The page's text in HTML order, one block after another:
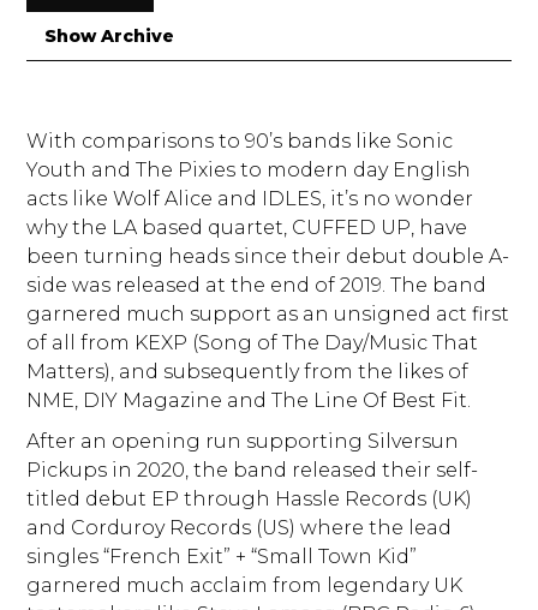
Show Archive
With comparisons to 90’s bands like Sonic
Youth and The Pixies to modern day English
acts like Wolf Alice and IDLES, it’s no wonder
why the LA based quartet, CUFFED UP, have
been turning heads since their debut double A-
side was released at the end of 2019. The band
garnered much support as an unsigned act first
of all from KEXP (Song of The Day/Music That
Matters), and subsequently from the likes of
NME, DIY Magazine and The Line Of Best Fit.
After an opening run supporting Silversun
Pickups in 2020, the band released their self-
titled debut EP through Hassle Records (UK)
and Corduroy Records (US) where the lead
singles “French Exit” + “Small Town Kid”
garnered much acclaim from legendary UK